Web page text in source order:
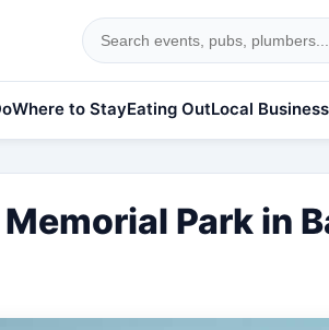
Where to StayEating OutLocal Business
Park in